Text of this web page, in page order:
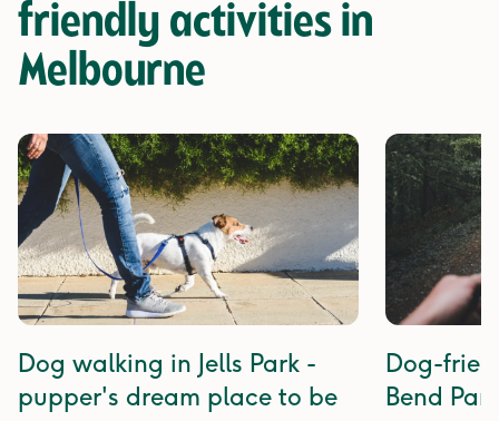
friendly activities in
Melbourne
Dog walking in Jells Park -
pupper's dream place to be
Dog-
Bend Park